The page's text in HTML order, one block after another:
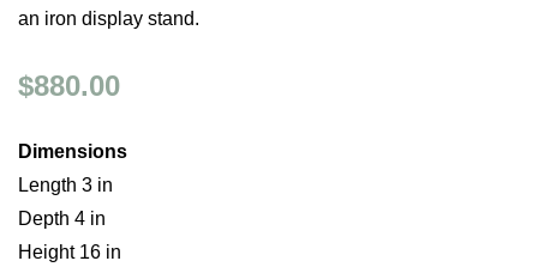
an iron display stand.
$880.00
Dimensions
Length 3 in
Depth 4 in
Height 16 in